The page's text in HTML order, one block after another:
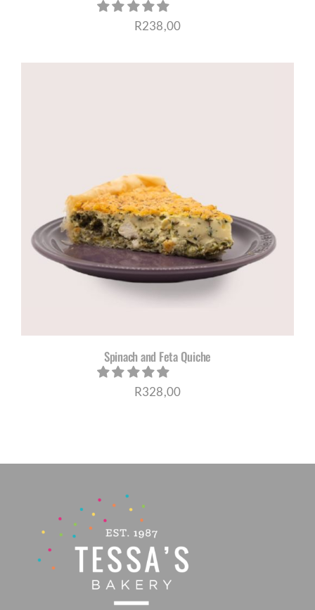
R238,00
Spinach and Feta Quiche
R328,00